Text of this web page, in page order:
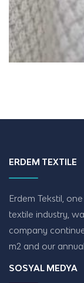
ERDEM TEXTILE
Erdem Tekstil,
textile industry,
company
m2 and our
SOSYAL MEDYA